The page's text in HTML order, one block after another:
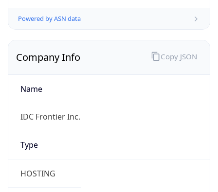
Powered by ASN data
Company Info
Name
IDC Frontier Inc.
Type
HOSTING
Copy JSON